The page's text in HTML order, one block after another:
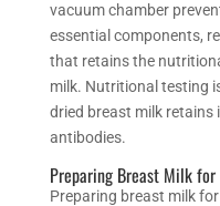
vacuum chamber
essential components,
that retains the
milk. Nutritional testing
dried breast milk retains
antibodies.
Preparing Breast Milk for
Preparing breast milk